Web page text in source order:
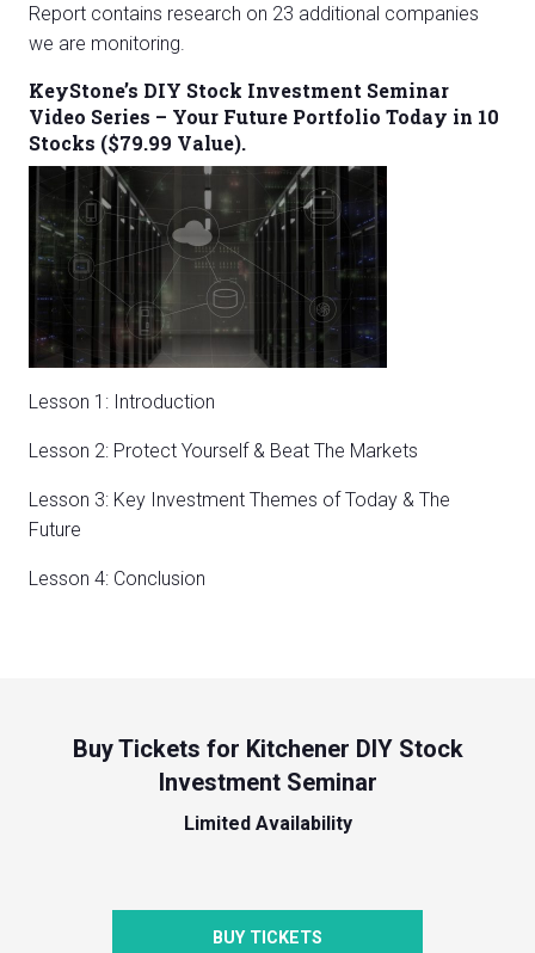
Report contains research on 23 additional companies
we are monitoring.
KeyStone’s DIY Stock Investment Seminar
Video Series – Your Future Portfolio Today in 10
Stocks ($79.99 Value).
Lesson 1: Introduction
Lesson 2: Protect Yourself & Beat The Markets
Lesson 3: Key Investment Themes of Today & The
Future
Lesson 4: Conclusion
Buy Tickets for Kitchener DIY Stock
Investment Seminar
Limited Availability
BUY TICKETS